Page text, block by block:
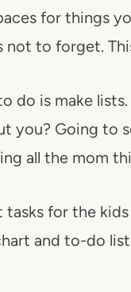
for things
not to forget.
do is make
you? Going to
all the mom
tasks for the
and to-do